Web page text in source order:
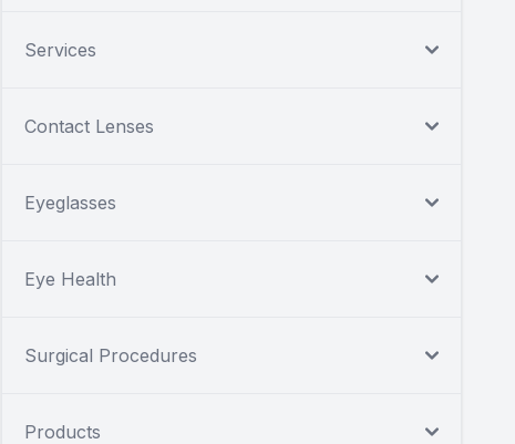
Services
Contact Lenses
Eyeglasses
Eye Health
Surgical Procedures
Products